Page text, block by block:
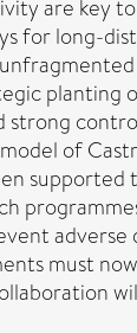
are key
for long-
of
must